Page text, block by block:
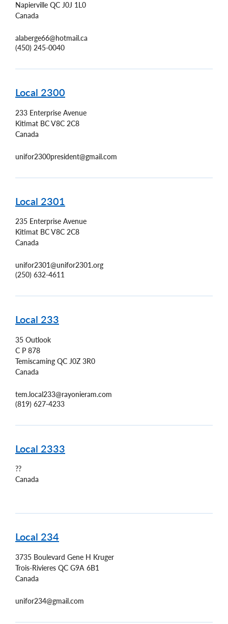
Napierville QC J0J 1L0
Canada
alaberge66@hotmail.ca
(450) 245-0040
Local 2300
233 Enterprise Avenue
Kitimat BCV8C 2C8
Canada
unifor2300president@gmail.com
Local 2301
235 Enterprise Avenue
Kitimat BCV8C 2C8
Canada
unifor2301@unifor2301.org
(250) 632-4611
Local 233
35 Outlook
C P 878
Temiscaming QC J0Z 3R0
Canada
tem.local233@rayonieram.com
(819) 627-4233
Local 2333
??
Canada
Local 234
3735 Boulevard Gene H Kruger
Trois-Rivieres QC G9A 6B1
Canada
unifor234@gmail.com